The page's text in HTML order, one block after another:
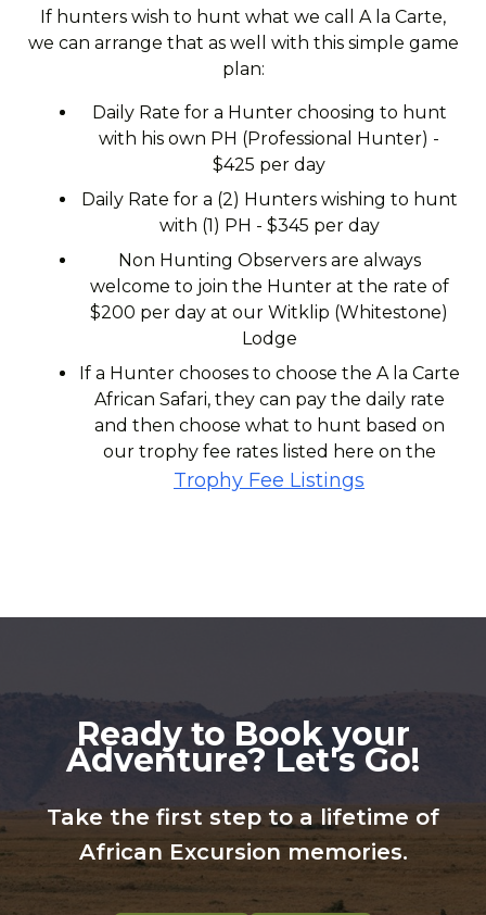
If hunters wish to hunt what we call A la Carte,
we can arrange that as well with this simple game
plan:
Daily Rate for a Hunter choosing to hunt
with his own PH (Professional Hunter) -
$425 per day
Daily Rate for a (2) Hunters wishing to hunt
with (1) PH - $345 per day
Non Hunting Observers are always
welcome to join the Hunter at the rate of
$200 per day at our Witklip (Whitestone)
Lodge
If a Hunter chooses to choose the A la Carte
African Safari, they can pay the daily rate
and then choose what to hunt based on
our trophy fee rates listed here on the
Trophy Fee Listings
Ready to Book your
Adventure? Let's Go!
Take the first step to a lifetime of
African Excursion memories.